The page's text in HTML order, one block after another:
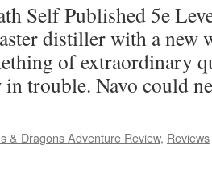
Self Published 5e
distiller with a
of extraordinary
in trouble. Navo could
& Dragons Adventure Review, Reviews